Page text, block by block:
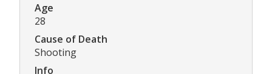
Age
28
Cause of Death
Shooting
Info